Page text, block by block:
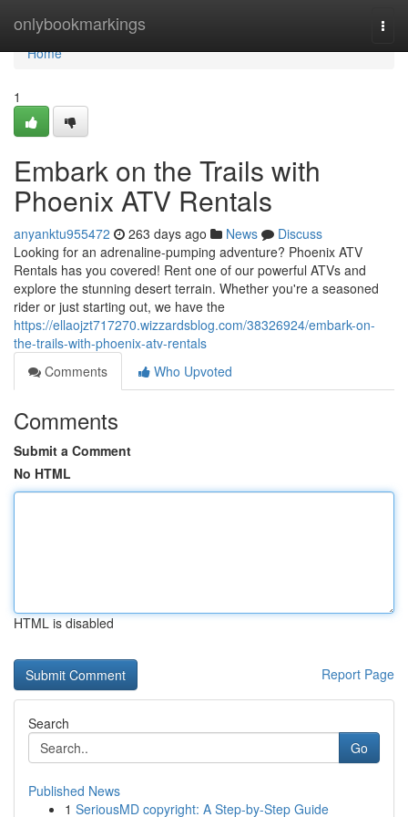
onlybookmarkings
Home
Home
1
Embark on the Trails with
Phoenix ATV Rentals
anyanktu955472 263 days ago News
Discuss
Looking for an adrenaline-pumping adventure? Phoenix ATV
Rentals has you covered! Rent one of our powerful ATVs and
explore the stunning desert terrain. Whether you're a seasoned
rider or just starting out, we have the
https://ellaojzt717270.wizzardsblog.com/38326924/embark-on-
the-trails-with-phoenix-atv-rentals
Comments
Who Upvoted
Comments
Submit a Comment
No HTML
HTML is disabled
Report Page
Search
Go
Published News
1 SeriousMD copyright: A Step-by-Step Guide